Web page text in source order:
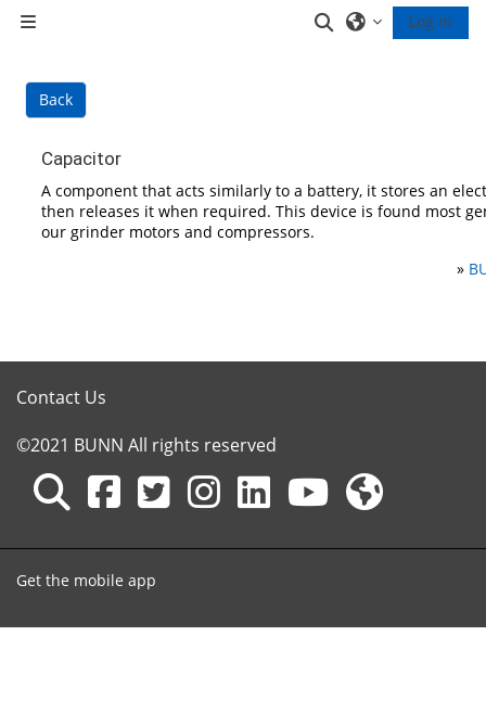
Toggle search
Log in
Back
Capacitor
A component that acts similarly to a battery, it stores an
then releases it when required. This device is found most
our grinder motors and compressors.
»
Contact Us
©2021 BUNN All rights reserved
Get the mobile app